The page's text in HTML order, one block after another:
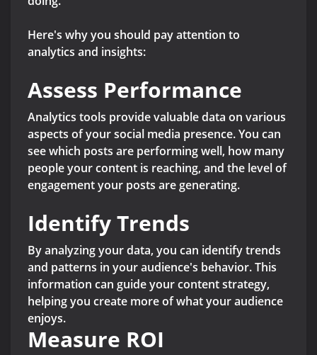
Here's why you should pay attention to
analytics and insights:
Assess Performance
Analytics tools provide valuable data on various
aspects of your social media presence. You can
see which posts are performing well, how many
people your content is reaching, and the level of
engagement your posts are generating.
Identify Trends
By analyzing your data, you can identify trends
and patterns in your audience's behavior. This
information can guide your content strategy,
helping you create more of what your audience
enjoys.
Measure ROI